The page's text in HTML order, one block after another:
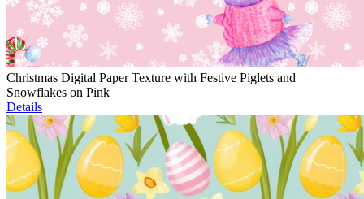
Christmas Digital Paper Texture with Festive Piglets and
Snowflakes on Pink
Details